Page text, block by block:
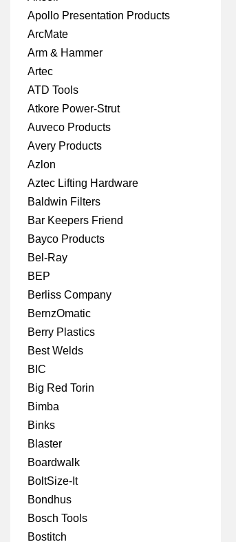
Apollo Presentation Products
ArcMate
Arm & Hammer
Artec
ATD Tools
Atkore Power-Strut
Auveco Products
Avery Products
Azlon
Aztec Lifting Hardware
Baldwin Filters
Bar Keepers Friend
Bayco Products
Bel-Ray
BEP
Berliss Company
BernzOmatic
Berry Plastics
Best Welds
BIC
Big Red Torin
Bimba
Binks
Blaster
Boardwalk
BoltSize-It
Bondhus
Bosch Tools
Bostitch